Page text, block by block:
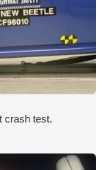
crash test.